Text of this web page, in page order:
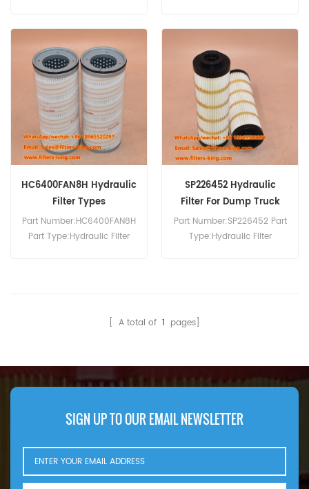
HC6400FAN8H Hydraulic
Filter Types
Part Number:HC6400FAN8H
Part Type:Hydraulic Filter
SP226452 Hydraulic
Filter For Dump Truck
Part Number:SP226452 Part
Type:Hydraulic Filter
[ A total of 1 pages]
SIGN UP TO OUR EMAIL NEWSLETTER